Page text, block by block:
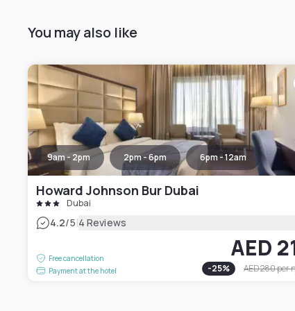
You may also like
9am - 2pm 2pm - 6pm 6pm - 12am
Howard Johnson Bur Dubai
Dubai
4.2/5|4 Reviews
Free cancellation
Payment at the hotel
AED
-25% AED 280per